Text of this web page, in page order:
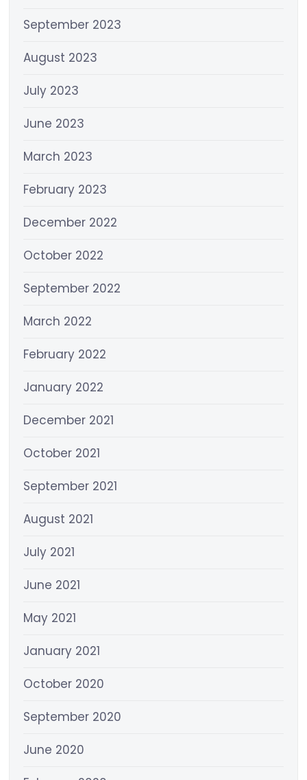
September 2023
August 2023
July 2023
June 2023
March 2023
February 2023
December 2022
October 2022
September 2022
March 2022
February 2022
January 2022
December 2021
October 2021
September 2021
August 2021
July 2021
June 2021
May 2021
January 2021
October 2020
September 2020
June 2020